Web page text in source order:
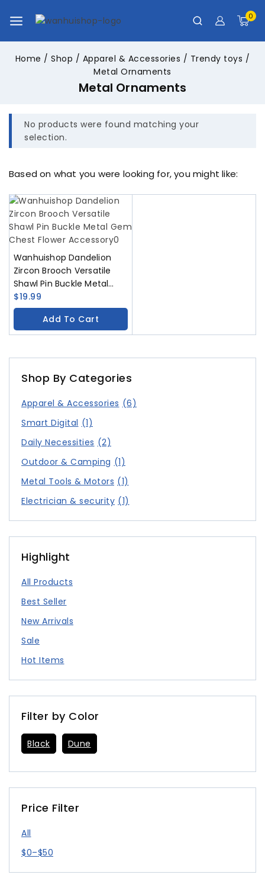
0
Home / Shop / Apparel & Accessories / Trendy toys /
Metal Ornaments
Metal Ornaments
No products were found matching your
selection.
Based on what you were looking for, you might like:
Wanhuishop Dandelion
Zircon Brooch Versatile
Shawl Pin Buckle Metal
Gem Chest Flower
Accessory
$19.99
Add To Cart
Shop By Categories
Apparel & Accessories (6)
Smart Digital (1)
Daily Necessities (2)
Outdoor & Camping (1)
Metal Tools & Motors (1)
Electrician & security (1)
Highlight
All Products
Best Seller
New Arrivals
Sale
Hot Items
Filter by Color
Black Dune
Price Filter
All
$0–$50